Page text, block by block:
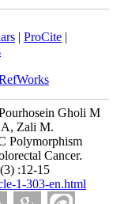
| ProCite |
Gholi M
A, Zali M.
Polymorphism
Cancer.
:12-15
1-303-en.html